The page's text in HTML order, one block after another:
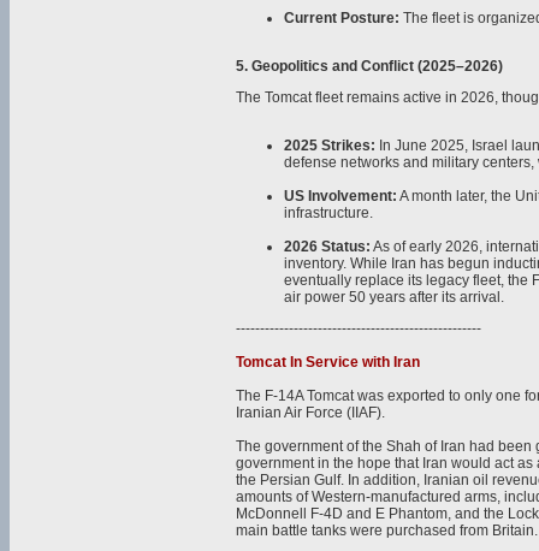
Current Posture: The fleet is
5. Geopolitics and Conflict (2025–2026)
The Tomcat fleet remains active in 2026,
2025 Strikes: In June 2025, Israel
defense networks and military
US Involvement: A month later, the
infrastructure.
2026 Status: As of early 2026,
inventory. While Iran has begun
eventually replace its legacy fleet, the
air power 50 years after its arrival.
---------------------------------------------------
Tomcat In Service with Iran
The F-14A Tomcat was exported to only one
Iranian Air Force (IIAF).
The government of the Shah of Iran had
government in the hope that Iran would act
the Persian Gulf. In addition, Iranian oil
amounts of Western-manufactured arms,
McDonnell F-4D and E Phantom, and the
main battle tanks were purchased from Britain.